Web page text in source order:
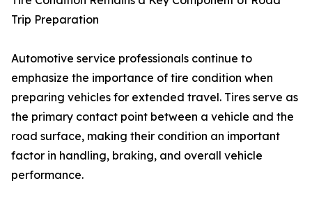
Trip Preparation
Automotive service professionals continue to
emphasize the importance of tire condition when
preparing vehicles for extended travel. Tires serve as
the primary contact point between a vehicle and the
road surface, making their condition an important
factor in handling, braking, and overall vehicle
performance.